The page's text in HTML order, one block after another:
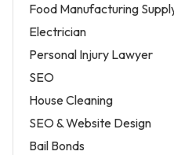
Food Manufacturing
Electrician
Personal Injury Lawyer
SEO
House Cleaning
SEO & Website Design
Bail Bonds